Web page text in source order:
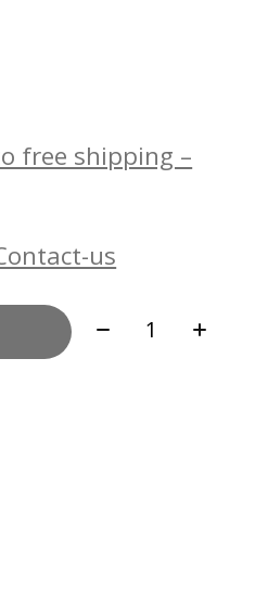
free shipping –
us
Quantity: